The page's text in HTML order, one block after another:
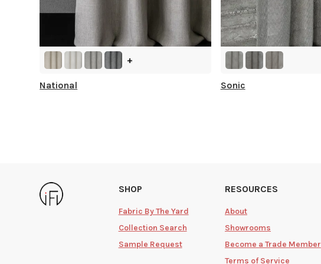
+
National Sonic
SHOP
Fabric By The Yard
Collection Search
Sample Request
RESOURCES
About
Showrooms
Become a Trade Member
Terms of Service